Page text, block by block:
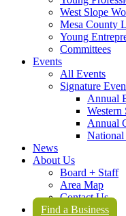
West Slope
Mesa County
Young
Committees
Events
All Events
Signature
Annual
Western
Annual
News
About Us
Board + Staff
Area Map
Contact Us
Find a Business